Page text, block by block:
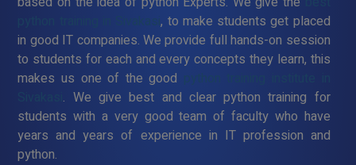
python training in Sivakasi, to make students get placed
in good IT companies. We provide full hands-on session
to students for each and every concepts they learn, this
makes us one of the good
. We give best and clear python training for
students with a very good team of faculty who have
years and years of experience in IT profession and
python.